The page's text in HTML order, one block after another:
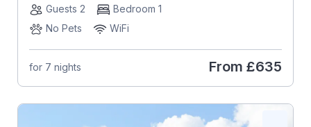
Guests 2
Bedroom 1
No Pets
WiFi
for 7 nights From £635